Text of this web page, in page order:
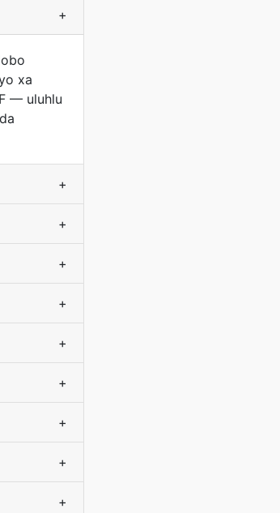
+
xa
— uluhlu
+
+
+
+
+
+
+
+
+